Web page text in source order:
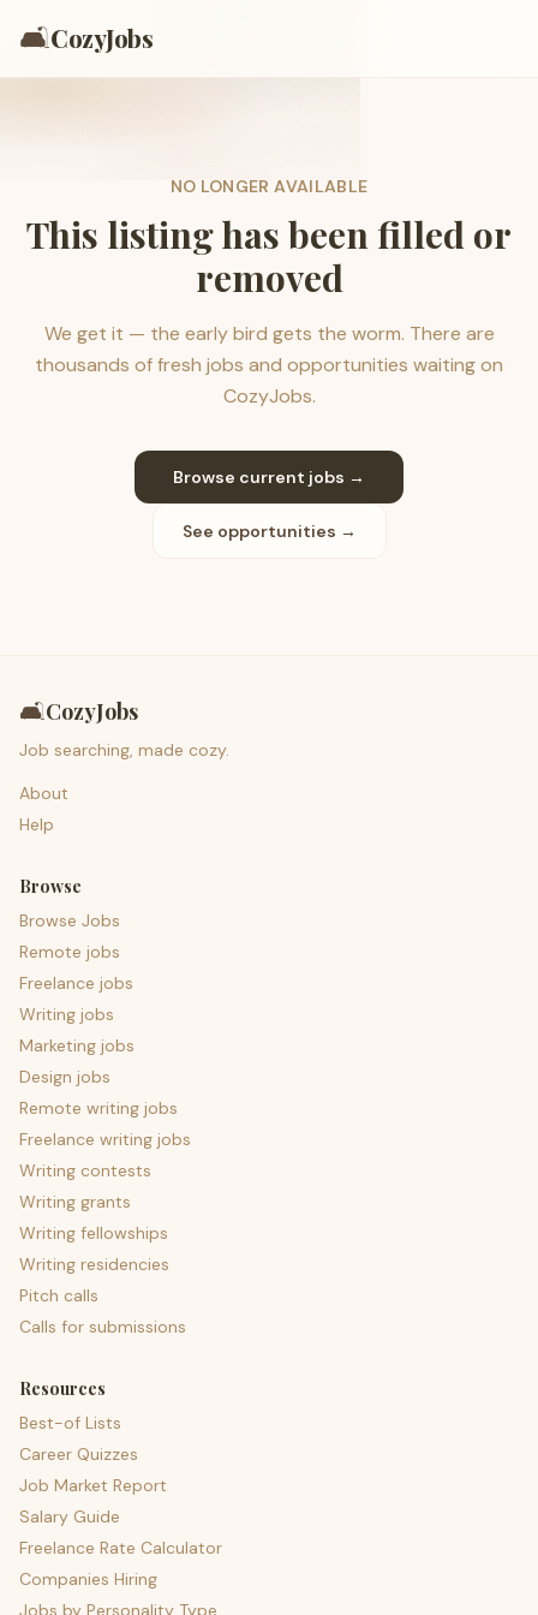
🛋️CozyJobs
NO LONGER AVAILABLE
This listing has been filled or
removed
We get it — the early bird gets the worm. There are
thousands of fresh jobs and opportunities waiting on
CozyJobs.
Browse current jobs →
See opportunities →
🛋️CozyJobs
Job searching, made cozy.
About
Help
Browse
Browse Jobs
Remote jobs
Freelance jobs
Writing jobs
Marketing jobs
Design jobs
Remote writing jobs
Freelance writing jobs
Writing contests
Writing grants
Writing fellowships
Writing residencies
Pitch calls
Calls for submissions
Resources
Best-of Lists
Career Quizzes
Job Market Report
Salary Guide
Freelance Rate Calculator
Companies Hiring
Jobs by Personality Type